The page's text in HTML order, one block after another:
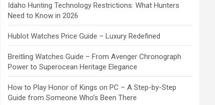
Idaho Hunting Technology Restrictions: What Hunters
Need to Know in 2026
Hublot Watches Price Guide – Luxury Redefined
Breitling Watches Guide – From Avenger Chronograph
Power to Superocean Heritage Elegance
How to Play Honor of Kings on PC – A Step-by-Step
Guide from Someone Who’s Been There